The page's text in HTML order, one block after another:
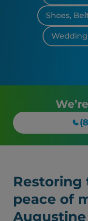
Shoes,
Wedding
Restoring
peace of
Augustine